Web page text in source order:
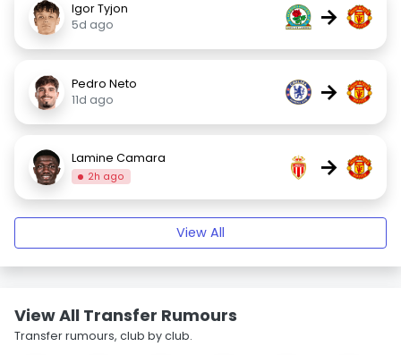
Igor Tyjon
5d ago
→
Pedro Neto
11d ago
→
Lamine Camara
2h ago →
View All
View All Transfer Rumours
Transfer rumours, club by club.